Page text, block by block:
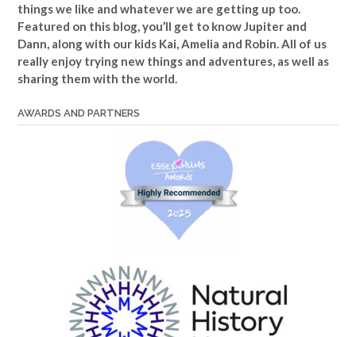
things we like and whatever we are getting up too.
Featured on this blog, you’ll get to know Jupiter and
Dann, along with our kids Kai, Amelia and Robin. All of us
really enjoy trying new things and adventures, as well as
sharing them with the world.
AWARDS AND PARTNERS